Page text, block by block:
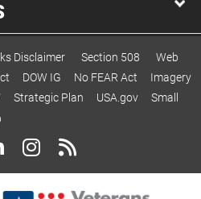
Disclaimer Section 508
Web
DOW IG No FEAR Act
Imagery
Strategic Plan USA.gov
Small